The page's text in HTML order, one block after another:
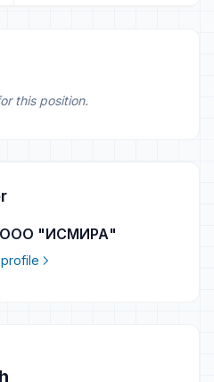
this position.
/ ООО "ИСМИРА"